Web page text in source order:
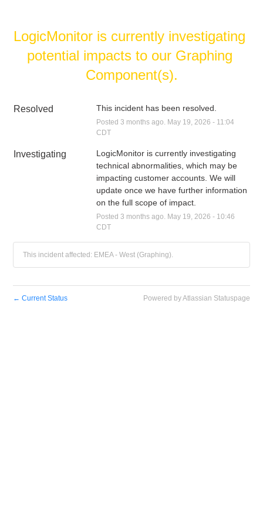
LogicMonitor is currently investigating
potential impacts to our Graphing
Component(s).
Resolved This incident has been resolved.
Posted 3 months ago. May 19 2026 - 11:04
CDT
Investigating
LogicMonitor is currently investigating
technical abnormalities, which may be
impacting customer accounts. We will
update once we have further information
on the full scope of impact.
Posted 3 months ago. May 19 2026 - 10:46
CDT
This incident affected: EMEA - West (Graphing).
← Current Status Powered by Atlassian Statuspage